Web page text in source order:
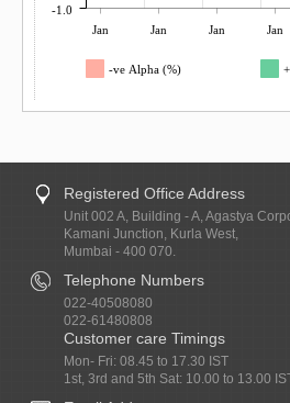
Jan Jan Jan Jan
-1.0
-ve Alpha (%)
Registered Office Address
Unit 002 A, Building - A, Agastya
Kamani Junction, Kurla West,
Mumbai - 400 070.
Telephone Numbers
022-40508080
022-61480808
Customer care Timings
Mon- Fri: 08.45 to 17.30 IST
1st, 3rd and 5th Sat: 10.00 to 13.00